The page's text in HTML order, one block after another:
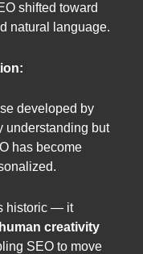
shifted toward
natural language.
developed by
understanding but
has become
historic — it
creativity
SEO to move